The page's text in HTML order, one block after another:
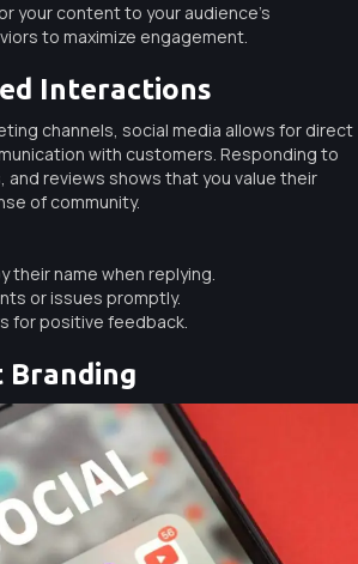
your content to your audience’s
to maximize engagement.
Interactions
channels, social media allows for direct
with customers. Responding to
reviews shows that you value their
of community.
their name when replying.
or issues promptly.
for positive feedback.
Branding